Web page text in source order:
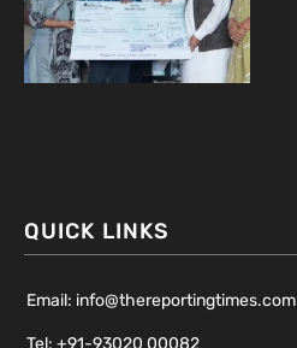
QUICK LINKS
Email: info@thereportingtimes.com